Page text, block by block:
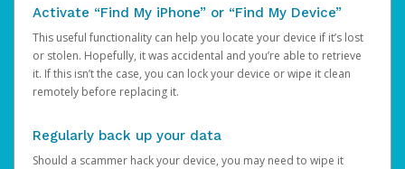
Activate “Find My iPhone” or “Find My Device”
This useful functionality can help you locate your device if it’s lost
or stolen. Hopefully, it was accidental and you’re able to retrieve
it. If this isn’t the case, you can lock your device or wipe it clean
remotely before replacing it.
Regularly back up your data
Should a scammer hack your device, you may need to wipe it